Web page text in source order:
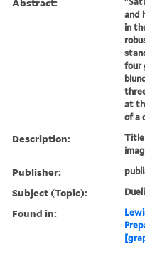
and
in
four
at
of a
Description:
Title
Publisher:
Subject (Topic):
Found in: